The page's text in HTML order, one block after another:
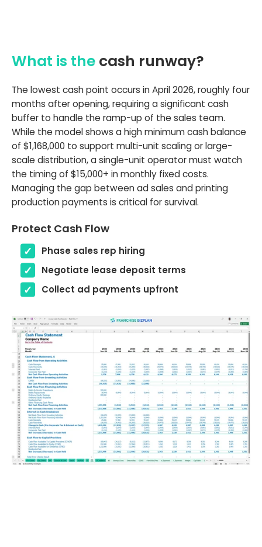
What is the cash runway?
The lowest cash point occurs in April 2026, roughly four
months after opening, requiring a significant cash
buffer to handle the ramp-up of the sales team.
While the model shows a high minimum cash balance
of $1,168,000 to support multi-unit scaling or large-
scale distribution, a single-unit operator must watch
the timing of $15,000+ in monthly fixed costs.
Managing the gap between ad sales and printing
production payments is critical for survival.
Protect Cash Flow
Phase sales rep hiring
Negotiate lease deposit terms
Collect ad payments upfront